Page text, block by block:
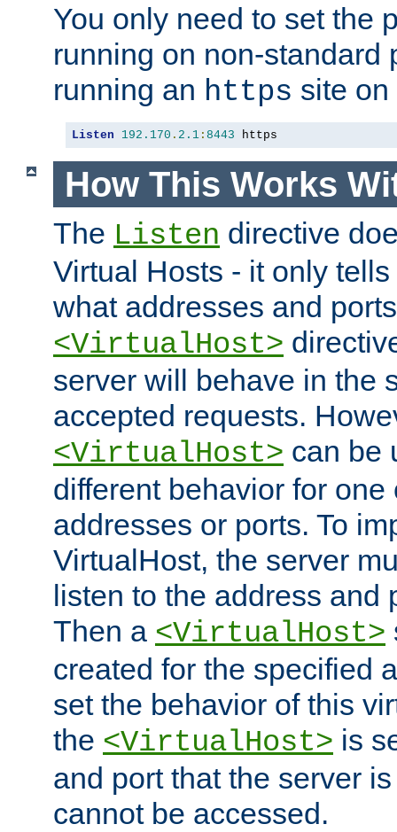
You only need to set the
running on non-standard
running an https site
Listen 192.170 . 2.1 : 8443 https
How This Works
The Listen directive
Virtual Hosts - it only
what addresses and
<VirtualHost>
server will behave in the
accepted requests.
<VirtualHost> can be
different behavior for one
addresses or ports. To
VirtualHost, the server
listen to the address and
Then a <VirtualHost>
created for the specified
set the behavior of this
the <VirtualHost> is
and port that the server
cannot be accessed.